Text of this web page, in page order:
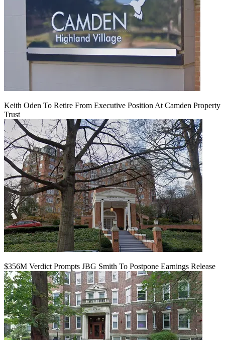
Keith Oden To Retire From Executive Position At Camden Property
Trust
$356M Verdict Prompts JBG Smith To Postpone Earnings Release